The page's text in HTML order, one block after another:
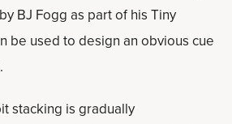
BJ Fogg as part of his Tiny
be used to design an obvious cue
stacking is gradually